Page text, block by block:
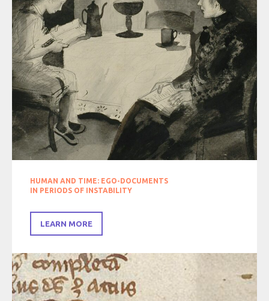
HUMAN AND TIME: EGO-DOCUMENTS
IN PERIODS OF INSTABILITY
LEARN MORE